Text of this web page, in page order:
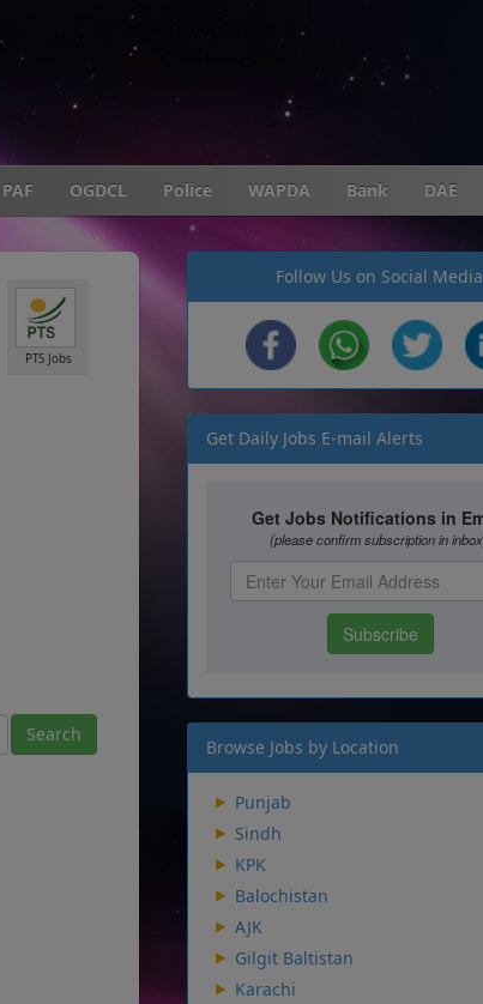
PAF OGDCL Police WAPDA Bank DAE
PTS Jobs
Follow Us on Social Media
Get Daily Jobs E-mail Alerts
Browse Jobs by Location
Punjab
Sindh
KPK
Balochistan
AJK
Gilgit Baltistan
Karachi